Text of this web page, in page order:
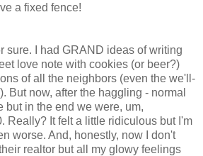
a fixed fence!
sure. I had GRAND ideas of writing
love note with cookies (or beer?)
of all the neighbors (even the we'll-
But now, after the haggling - normal
but in the end we were, um,
Really? It felt a little ridiculous but I'm
worse. And, honestly, now I don't
realtor but all my glowy feelings